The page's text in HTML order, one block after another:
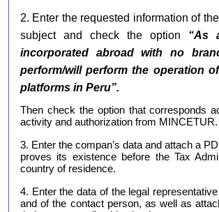
2. Enter the requested information of
subject and check the option “As
incorporated abroad with no
perform/will perform the operation
platforms in Peru”.
Then check the option that corresponds
activity and authorization from MINCETUR.
3. Enter the compan’s data and attach a
proves its existence before the Tax
country of residence.
4. Enter the data of the legal
and of the contact person, as well as